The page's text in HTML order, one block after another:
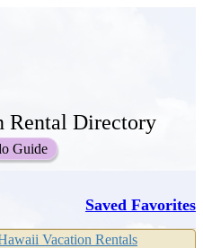
Rental Directory
Guide
Saved Favorites
Vacation Rentals